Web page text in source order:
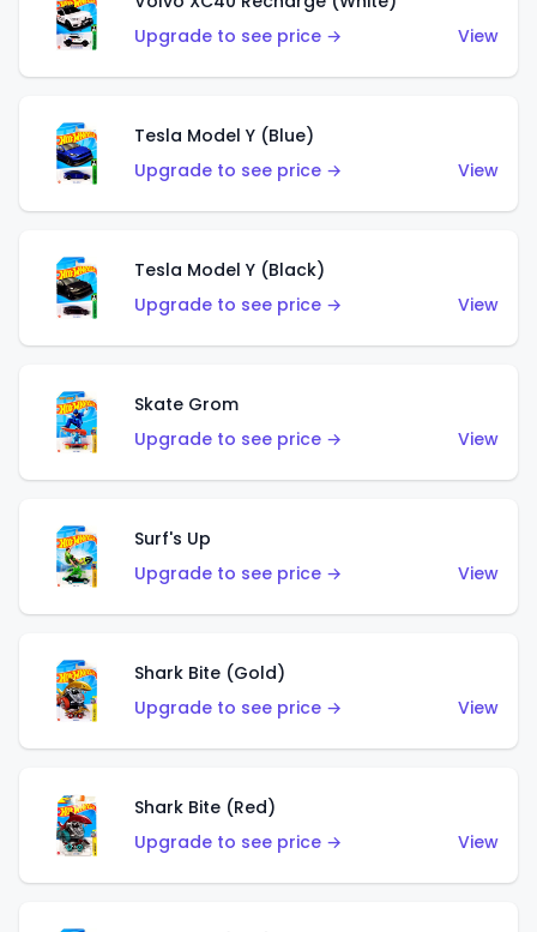
Upgrade to see price →
View
Tesla Model Y (Blue)
Upgrade to see price →
View
Tesla Model Y (Black)
Upgrade to see price →
View
Skate Grom
Upgrade to see price →
View
Surf's Up
Upgrade to see price →
View
Shark Bite (Gold)
Upgrade to see price →
View
Shark Bite (Red)
Upgrade to see price →
View